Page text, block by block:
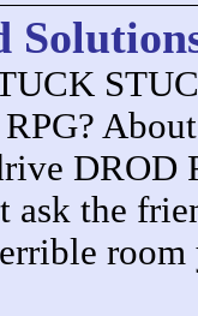
DROD
ask the
room